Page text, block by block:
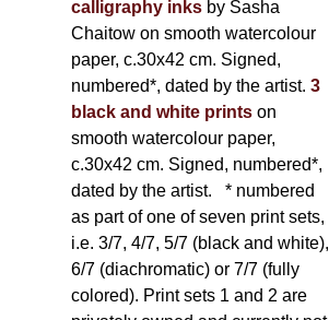
calligraphy inks by Sasha
Chaitow on smooth watercolour
paper, c.30x42 cm. Signed,
numbered*, dated by the artist. 3
black and white printson
smooth watercolour paper,
c.30x42 cm. Signed, numbered*,
dated by the artist. * numbered
as part of one of seven print sets,
i.e. 3/7, 4/7, 5/7 (black and white),
6/7 (diachromatic) or 7/7 (fully
colored). Print sets 1 and 2 are